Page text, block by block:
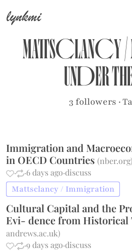
lynkmi
Mattsclancy/
Under
3 followers ·
Immigration and
in OECD Countries(nber.org)
·
·6 days ago·discuss
Mattsclancy / Immigration
Cultural Capital and the
Evi- dence from
andrews.ac.uk)
·
·9 days ago·discuss